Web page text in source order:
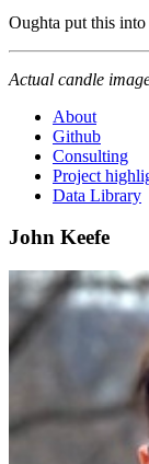
Oughta put this
Actual candle
About
Github
Consulting
Project
Data Library
John Keefe